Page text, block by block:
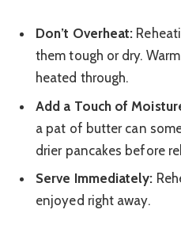
Don’t Overheat:
them tough or dry.
heated through.
Add a Touch of
a pat of butter can
drier pancakes before
Serve Immediately:
enjoyed right away.